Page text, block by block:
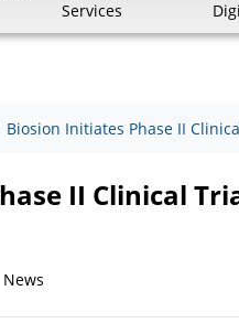
Services
Biosion Initiates Phase II
II Clinical